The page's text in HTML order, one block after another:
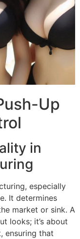
Up
in
especially
It determines
market or sink. A
looks; it’s about
ensuring that